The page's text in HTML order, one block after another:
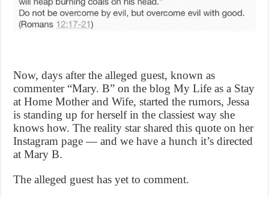
Now, days after the alleged guest, known as
commenter “Mary. B” on the blog My Life as a Stay
at Home Mother and Wife, started the rumors, Jessa
is standing up for herself in the classiest way she
knows how. The reality star shared this quote on her
Instagram page — and we have a hunch it’s directed
at Mary B.
The alleged guest has yet to comment.